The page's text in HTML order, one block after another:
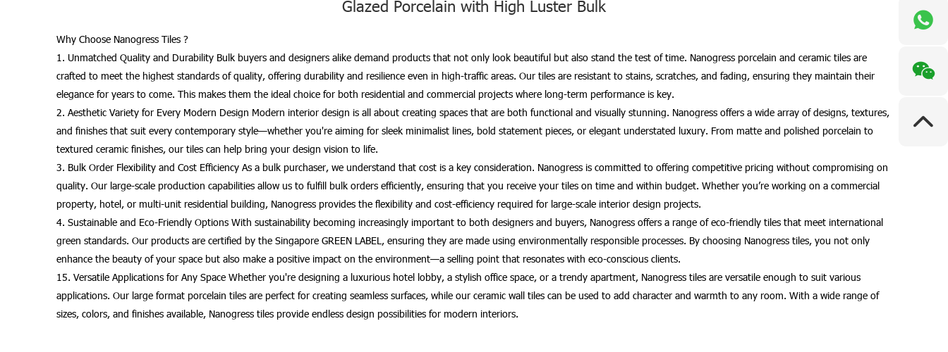
Glazed Porcelain with High Luster Bulk
Why Choose Nanogress Tiles ?
1. Unmatched Quality and Durability Bulk buyers and designers alike demand products that not only look beautiful but also stand the test of time. Nanogress porcelain and ceramic tiles are
crafted to meet the highest standards of quality, offering durability and resilience even in high-traffic areas. Our tiles are resistant to stains, scratches, and fading, ensuring they maintain their
elegance for years to come. This makes them the ideal choice for both residential and commercial projects where long-term performance is key.
2. Aesthetic Variety for Every Modern Design Modern interior design is all about creating spaces that are both functional and visually stunning. Nanogress offers a wide array of designs, textures,
and finishes that suit every contemporary style—whether you're aiming for sleek minimalist lines, bold statement pieces, or elegant understated luxury. From matte and polished porcelain to
textured ceramic finishes, our tiles can help bring your design vision to life.
3. Bulk Order Flexibility and Cost Efficiency As a bulk purchaser, we understand that cost is a key consideration. Nanogress is committed to offering competitive pricing without compromising on
quality. Our large-scale production capabilities allow us to fulfill bulk orders efficiently, ensuring that you receive your tiles on time and within budget. Whether you’re working on a commercial
property, hotel, or multi-unit residential building, Nanogress provides the flexibility and cost-efficiency required for large-scale interior design projects.
4. Sustainable and Eco-Friendly Options With sustainability becoming increasingly important to both designers and buyers, Nanogress offers a range of eco-friendly tiles that meet international
green standards. Our products are certified by the Singapore GREEN LABEL, ensuring they are made using environmentally responsible processes. By choosing Nanogress tiles, you not only
enhance the beauty of your space but also make a positive impact on the environment—a selling point that resonates with eco-conscious clients.
15. Versatile Applications for Any Space Whether you're designing a luxurious hotel lobby, a stylish office space, or a trendy apartment, Nanogress tiles are versatile enough to suit various
applications. Our large format porcelain tiles are perfect for creating seamless surfaces, while our ceramic wall tiles can be used to add character and warmth to any room. With a wide range of
sizes, colors, and finishes available, Nanogress tiles provide endless design possibilities for modern interiors.